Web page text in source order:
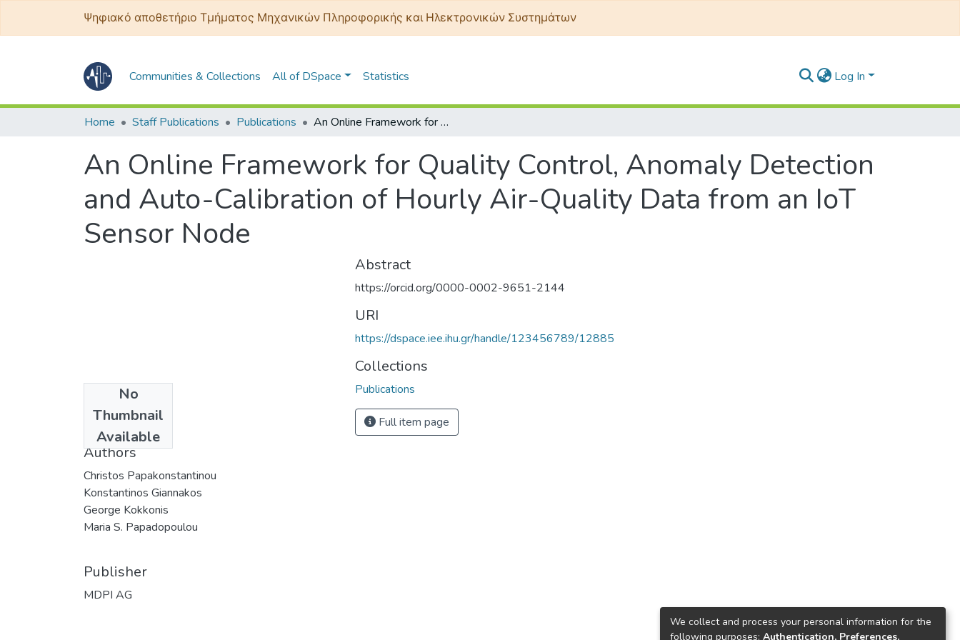
Ψηφιακό αποθετήριο Τμήματος Μηχανικών Πληροφορικής και Ηλεκτρονικών Συστημάτων
Communities & Collections All of DSpace Statistics Log In
Home Staff Publications Publications An Online Framework for Quality Control, Anomaly Detection and Auto-Calibration of Hourly Air-Quality Data from an IoT Sensor Node
An Online Framework for Quality Control, Anomaly Detection
and Auto-Calibration of Hourly Air-Quality Data from an IoT
Sensor Node
No
Thumbnail
Available
2025
Authors
Christos Papakonstantinou
Konstantinos Giannakos
George Kokkonis
Maria S. Papadopoulou
Publisher
MDPI AG
Abstract
https://orcid.org/0000-0002-9651-2144
URI
https://dspace.iee.ihu.gr/handle/123456789/12885
Collections
Publications
Full item page
We collect and process your personal information for the
following purposes: Authentication, Preferences,